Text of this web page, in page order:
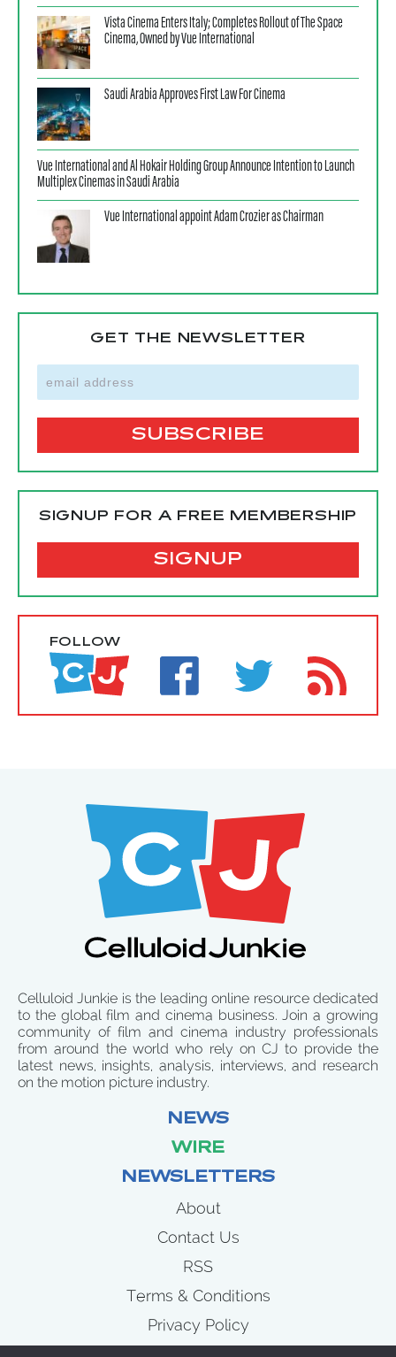
Vista Cinema Enters Italy; Completes Rollout of The Space
Cinema, Owned by Vue International
Saudi Arabia Approves First Law For Cinema
Vue International and Al Hokair Holding Group Announce Intention to Launch
Multiplex Cinemas in Saudi Arabia
Vue International appoint Adam Crozier as Chairman
GET THE NEWSLETTER
SIGNUP FOR A FREE MEMBERSHIP
SIGNUP
FOLLOW
Celluloid Junkie is the leading online resource dedicated
to the global film and cinema business. Join a growing
community of film and cinema industry professionals
from around the world who rely on CJ to provide the
latest news, insights, analysis, interviews, and research
on the motion picture industry.
NEWS
WIRE
NEWSLETTERS
About
Contact Us
RSS
Terms & Conditions
Privacy Policy